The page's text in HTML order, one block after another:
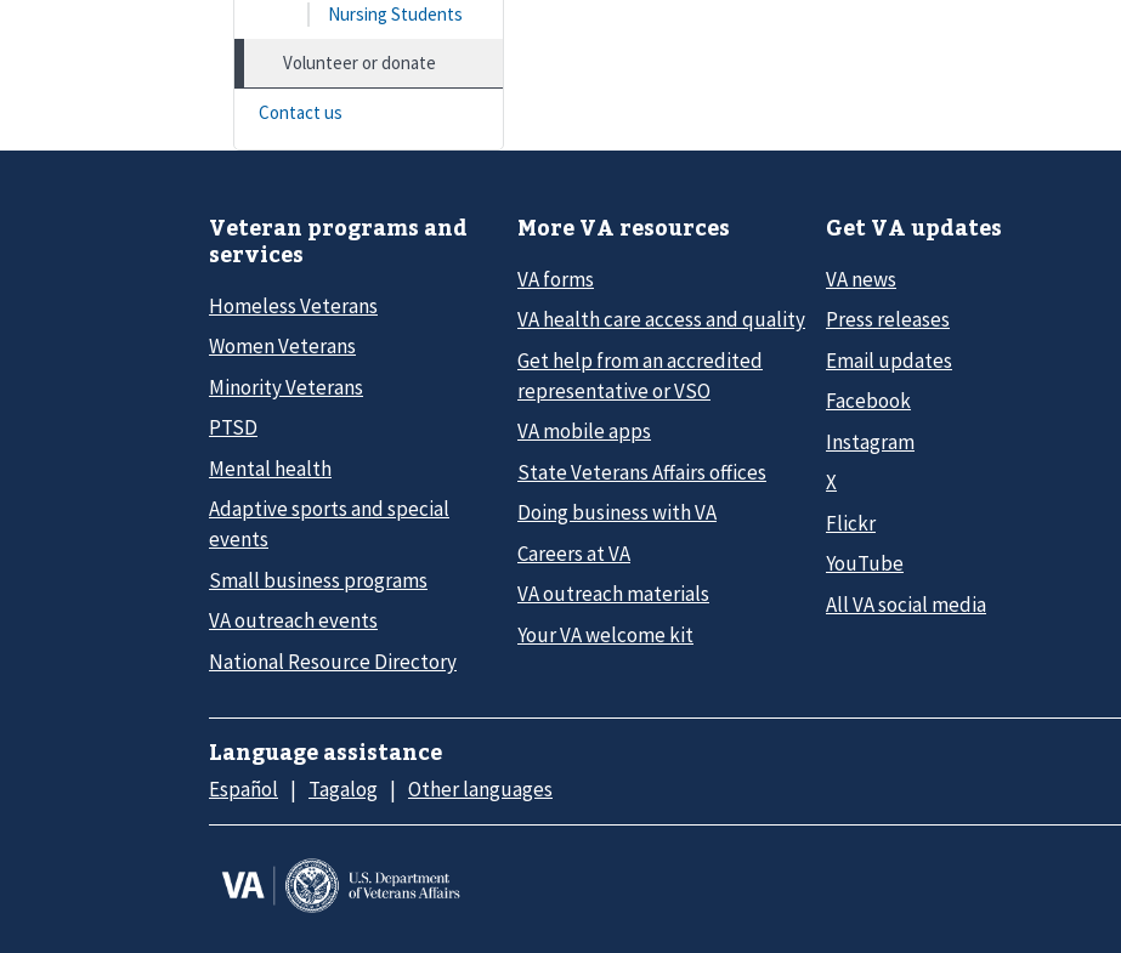
Nursing Students
Volunteer or donate
Contact us
Veteran programs and
services
Homeless Veterans
Women Veterans
Minority Veterans
PTSD
Mental health
Adaptive sports and special
events
Small business programs
VA outreach events
National Resource Directory
More VA resources
VA forms
VA health care access and quality
Get help from an accredited
representative or VSO
VA mobile apps
State Veterans Affairs offices
Doing business with VA
Careers at VA
VA outreach materials
Your VA welcome kit
Get VA updates
VA news
Press releases
Email updates
Facebook
Instagram
X
Flickr
YouTube
All VA social media
Language assistance
Español Tagalog Other languages